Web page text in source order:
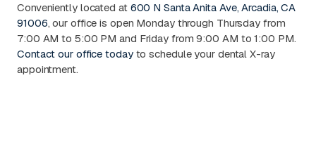
Conveniently located at 600 N Santa Anita Ave, Arcadia, CA
91006, our office is open Monday through Thursday from
7:00 AM to 5:00 PM and Friday from 9:00 AM to 1:00 PM.
Contact our office todayto schedule your dental X-ray
appointment.